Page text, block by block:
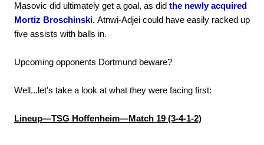
Masovic did ultimately get a goal, as did the newly acquired
Mortiz Broschinski. Atnwi-Adjei could have easily racked up
five assists with balls in.
Upcoming opponents Dortmund beware?
Well...let's take a look at what they were facing first:
Lineup—TSG Hoffenheim—Match 19 (3-4-1-2)